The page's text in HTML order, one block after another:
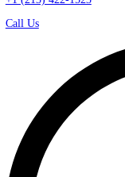
4125 W Jefferson
+1 (213) 422-1523